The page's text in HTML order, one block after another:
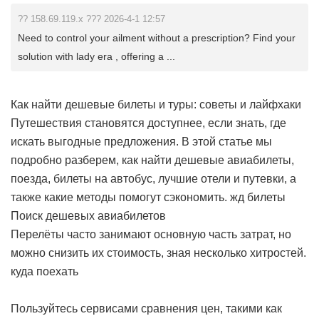
?? 158.69.119.x ??? 2026-4-1 12:57
Need to control your ailment without a prescription? Find your
solution with lady era , offering a ...
Как найти дешевые билеты и туры: советы и лайфхаки
Путешествия становятся доступнее, если знать, где
искать выгодные предложения. В этой статье мы
подробно разберем, как найти дешевые авиабилеты,
поезда, билеты на автобус, лучшие отели и путевки, а
также какие методы помогут сэкономить. жд билеты
Поиск дешевых авиабилетов
Перелёты часто занимают основную часть затрат, но
можно снизить их стоимость, зная несколько хитростей.
куда поехать
Пользуйтесь сервисами сравнения цен, такими как